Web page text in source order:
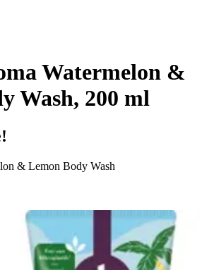
Watermelon &
Wash, 200 ml
& Lemon Body Wash